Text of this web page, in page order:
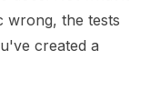
wrong, the tests
created a